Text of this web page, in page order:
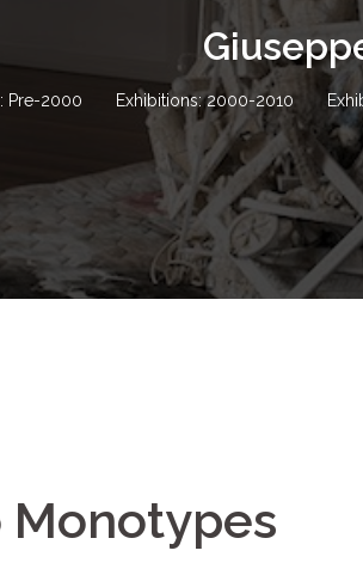
Pre-2000 Exhibitions: 2000-2010
Monotypes